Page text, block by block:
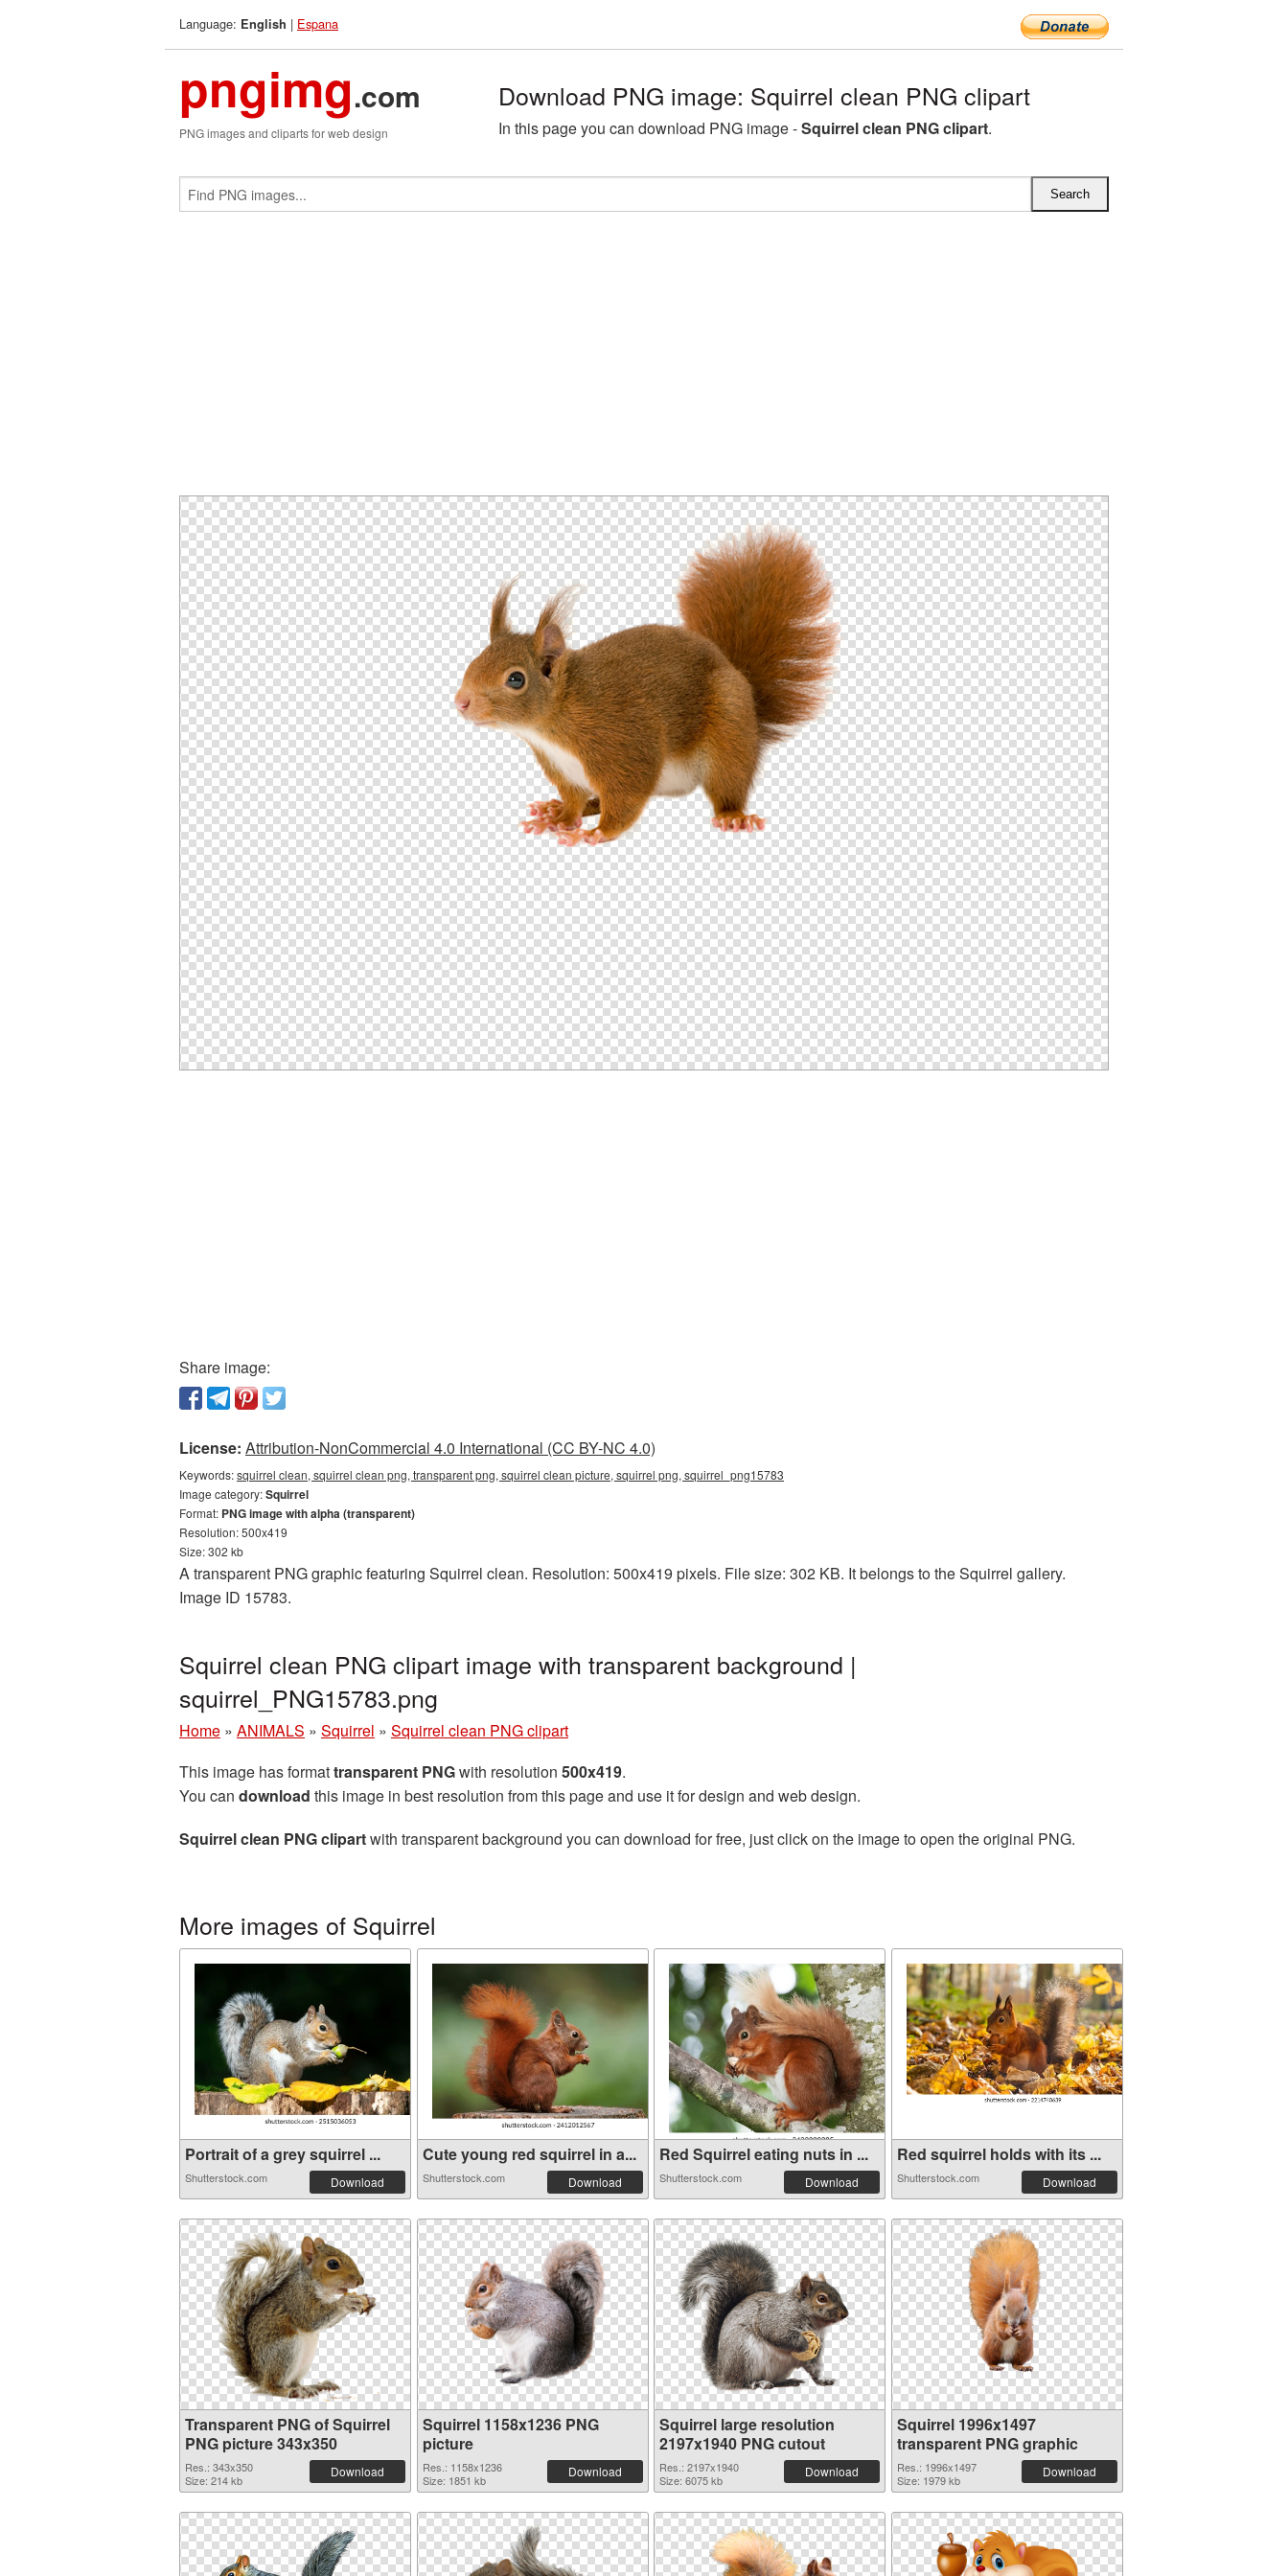
Language: English | Espana
pngimg.com
PNG images and cliparts for web design
Download PNG image: Squirrel clean PNG clipart
In this page you can download PNG image -Squirrel clean PNG clipart.
Share image:
License: Attribution-NonCommercial 4.0 International (CC BY-NC 4.0)
Keywords:squirrel clean, squirrel clean png, transparent png, squirrel clean picture, squirrel png, squirrel_png15783
Image category:Squirrel
Format: PNG image with alpha (transparent)
Resolution: 500x419
Size: 302 kb
A transparent PNG graphic featuring Squirrel clean. Resolution: 500x419 pixels. File size: 302 KB. It belongs to the Squirrel gallery.
Image ID 15783.
Squirrel clean PNG clipart image with transparent background |
squirrel_PNG15783.png
Home » ANIMALS » Squirrel » Squirrel clean PNG clipart
This image has formattransparent PNGwith resolution 500x419.
You can download this image in best resolution from this page and use it for design and web design.
Squirrel clean PNG clipartwith transparent background you can download for free, just click on the image to open the original PNG.
More images of Squirrel
Portrait of a grey squirrel ...
Shutterstock.com Download
Cute young red squirrel in a...
Shutterstock.com Download
Red Squirrel eating nuts in ...
Shutterstock.com Download
Red squirrel holds with its ...
Shutterstock.com Download
Transparent PNG of Squirrel
PNG picture 343x350
Res.: 343x350
Size: 214 kb
Download
Squirrel 1158x1236 PNG
picture
Res.: 1158x1236
Size: 1851 kb
Download
Squirrel large resolution
2197x1940 PNG cutout
Res.: 2197x1940
Size: 6075 kb
Download
Squirrel 1996x1497
transparent PNG graphic
Res.: 1996x1497
Size: 1979 kb
Download